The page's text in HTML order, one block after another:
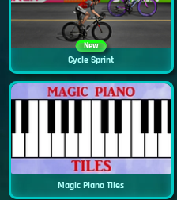
New
Cycle Sprint
Magic Piano Tiles